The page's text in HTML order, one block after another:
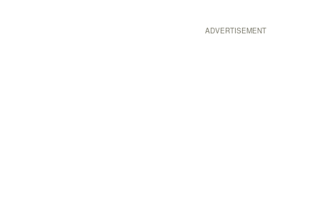
ADVERTISEMENT